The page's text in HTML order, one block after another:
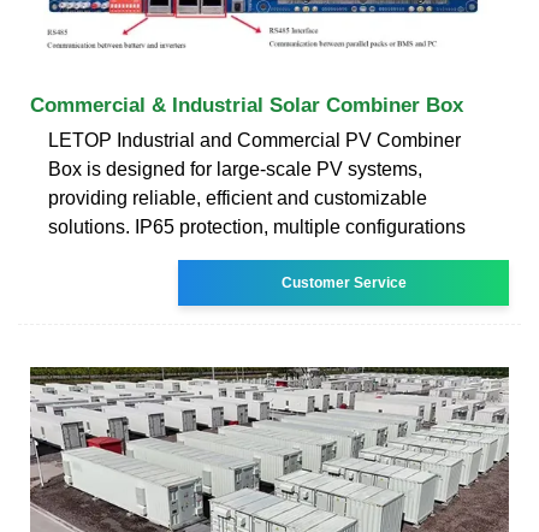
Commercial & Industrial Solar Combiner Box
LETOP Industrial and Commercial PV Combiner
Box is designed for large-scale PV systems,
providing reliable, efficient and customizable
solutions. IP65 protection, multiple configurations
Customer Service